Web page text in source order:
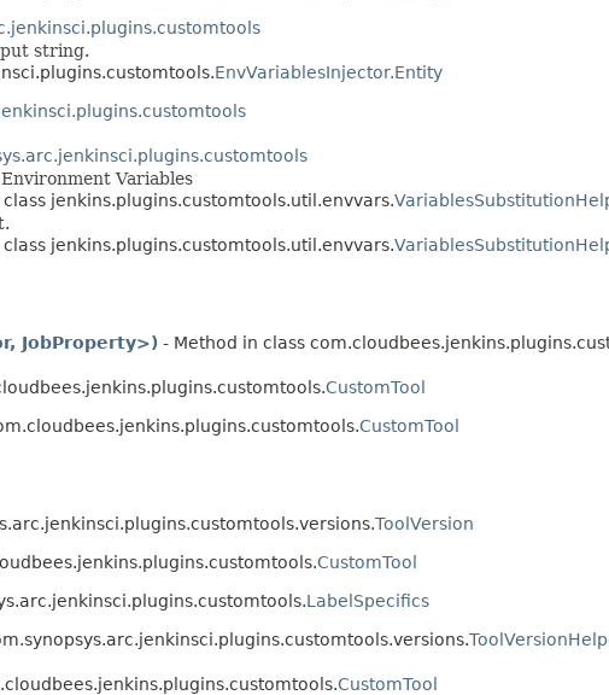
string.
EnvVariablesInjector.Entity
Variables
jenkins.plugins.customtools.util.envvars.
jenkins.plugins.customtools.util.envvars.
JobProperty>) - Method in class
CustomTool
CustomTool
ToolVersion
CustomTool
LabelSpecifics
CustomTool